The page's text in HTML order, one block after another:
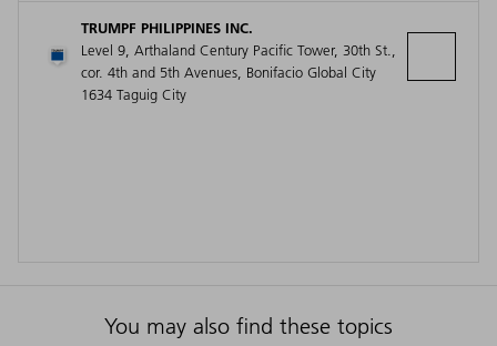
TRUMPF PHILIPPINES INC.
Level 9, Arthaland Century Pacific Tower, 30th St.,
cor. 4th and 5th Avenues, Bonifacio Global City
1634 Taguig City
You may also find these topics